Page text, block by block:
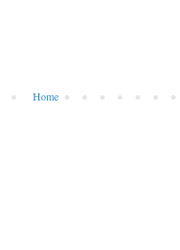
Home